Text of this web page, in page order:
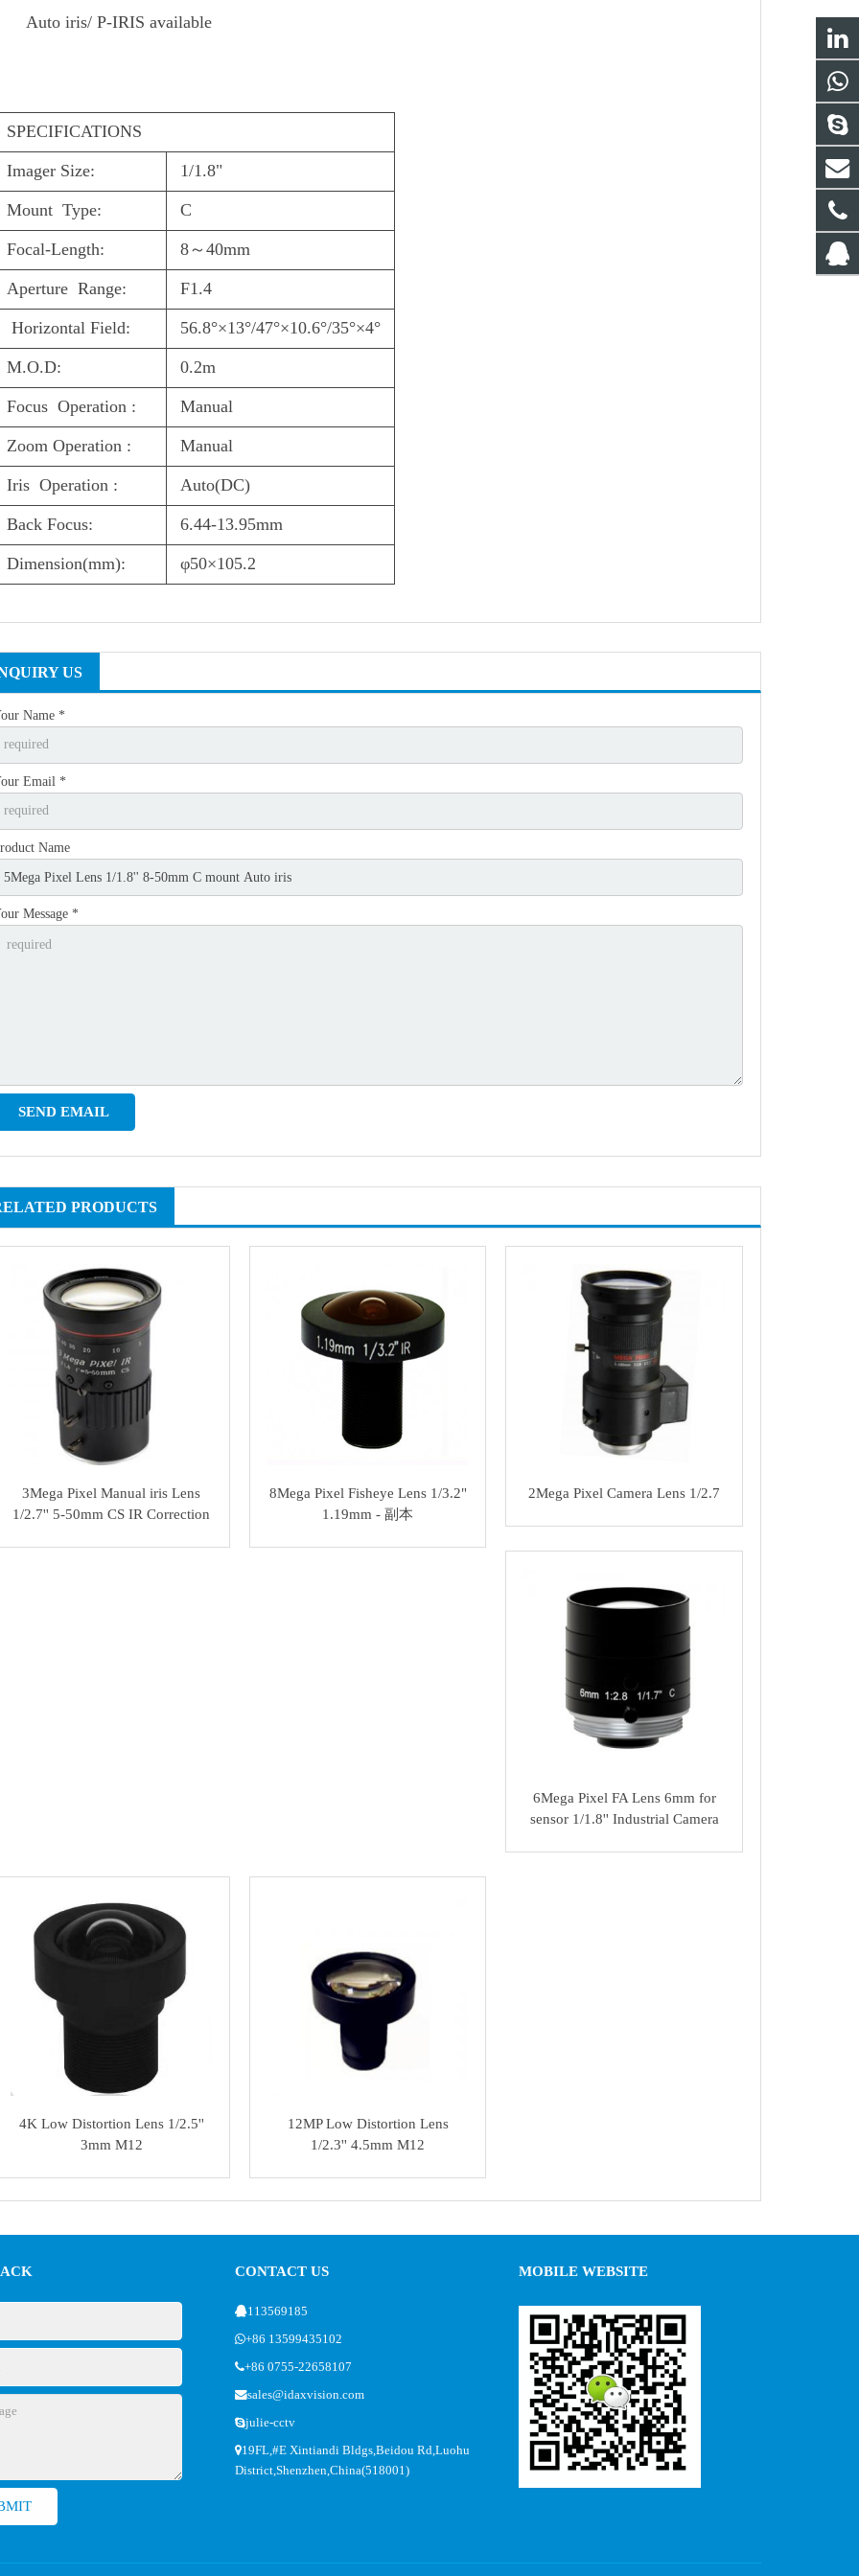
Auto iris/ P-IRIS available
SPECIFICATIONS
Imager Size: 1/1.8"
Mount Type: C
Focal-Length: 8～40mm
Aperture Range: F1.4
Horizontal Field: 56.8°×13°/47°×10.6°/35°×4°
M.O.D: 0.2m
Focus Operation : Manual
Zoom Operation : Manual
Iris Operation : Auto(DC)
Back Focus: 6.44-13.95mm
Dimension(mm): φ50×105.2
US
Name *
Email *
Name
Message *
PRODUCTS
3Mega Pixel Manual iris Lens
1/2.7'' 5-50mm CS IR Correction
8Mega Pixel Fisheye Lens 1/3.2"
1.19mm - 副本
2Mega Pixel Camera Lens 1/2.7
6Mega Pixel FA Lens 6mm for
sensor 1/1.8'' Industrial Camera
4K Low Distortion Lens 1/2.5''
3mm M12
12MP Low Distortion Lens
1/2.3'' 4.5mm M12
CONTACT US
113569185
+86 13599435102
+86 0755-22658107
sales@idaxvision.com
julie-cctv
19FL,#E Xintiandi Bldgs,Beidou Rd,Luohu
District,Shenzhen,China(518001)
MOBILE WEBSITE